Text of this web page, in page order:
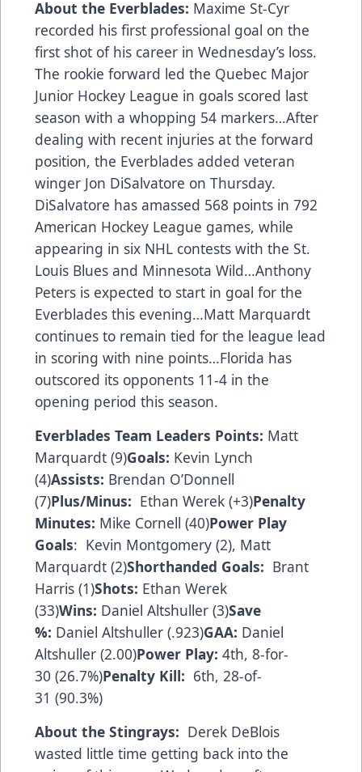
About the Everblades: Maxime St-Cyr
recorded his first professional goal on the
first shot of his career in Wednesday’s loss.
The rookie forward led the Quebec Major
Junior Hockey League in goals scored last
season with a whopping 54 markers…After
dealing with recent injuries at the forward
position, the Everblades added veteran
winger Jon DiSalvatore on Thursday.
DiSalvatore has amassed 568 points in 792
American Hockey League games, while
appearing in six NHL contests with the St.
Louis Blues and Minnesota Wild…Anthony
Peters is expected to start in goal for the
Everblades this evening…Matt Marquardt
continues to remain tied for the league lead
in scoring with nine points…Florida has
outscored its opponents 11-4 in the
opening period this season.
Everblades Team Leaders Points: Matt
Marquardt (9)Goals: Kevin Lynch
(4)Assists: Brendan O’Donnell
(7)Plus/Minus: Ethan Werek (+3)Penalty
Minutes: Mike Cornell (40)Power Play
Goals: Kevin Montgomery (2), Matt
Marquardt (2)Shorthanded Goals: Brant
Harris (1)Shots: Ethan Werek
(33)Wins: Daniel Altshuller (3)Save
%: Daniel Altshuller (.923)GAA: Daniel
Altshuller (2.00)Power Play: 4th, 8-for-
30 (26.7%)Penalty Kill: 6th, 28-of-
31 (90.3%)
About the Stingrays: Derek DeBlois
wasted little time getting back into the